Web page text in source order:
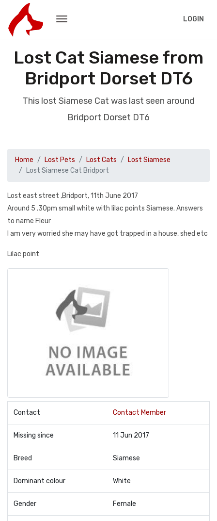
LOGIN
Lost Cat Siamese from
Bridport Dorset DT6
This lost Siamese Cat was last seen around
Bridport Dorset DT6
Home Lost Pets Lost Cats
Lost Siamese
Lost Siamese Cat Bridport
Lost east street ,Bridport, 11th June 2017
Around 5 .30pm small white with lilac points Siamese. Answers
to name Fleur
I am very worried she may have got trapped in a house, shed etc
Lilac point
Contact Contact Member
Missing since 11 Jun 2017
Breed Siamese
Dominant colour White
Gender Female